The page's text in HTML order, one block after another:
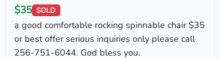
$35 SOLD
a good comfortable rocking spinnable chair $35
or best offer serious inquiries only please call
256-751-6044. God bless you.